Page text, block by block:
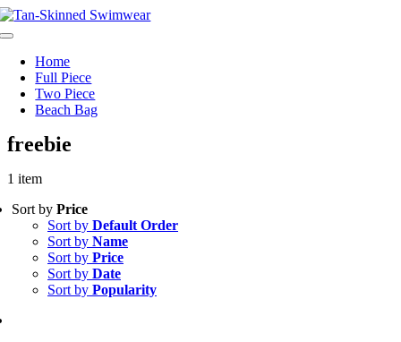
Skip
to
Toggle
NavigationHome
Full Piece
Two Piece
Beach Bag
freebie
1 item
Sort by Price
Sort by Default Order
Sort by Name
Sort by Price
Sort by Date
Sort by Popularity